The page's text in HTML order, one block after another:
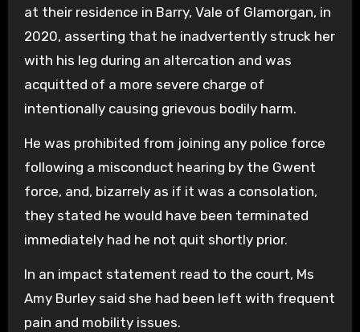
at their residence in Barry, Vale of Glamorgan, in
2020, asserting that he inadvertently struck her
with his leg during an altercation and was
acquitted of a more severe charge of
intentionally causing grievous bodily harm.
He was prohibited from joining any police force
following a misconduct hearing by the Gwent
force, and, bizarrely as if it was a consolation,
they stated he would have been terminated
immediately had he not quit shortly prior.
In an impact statement read to the court, Ms
Amy Burley said she had been left with frequent
pain and mobility issues.